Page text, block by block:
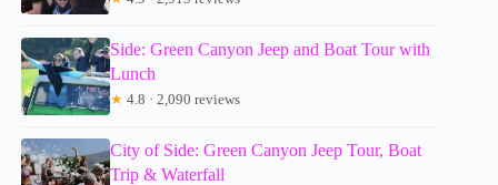
Side: Green Canyon Jeep and Boat Tour with
Lunch
★ 4.8 · 2,090 reviews
City of Side: Green Canyon Jeep Tour, Boat
Trip & Waterfall